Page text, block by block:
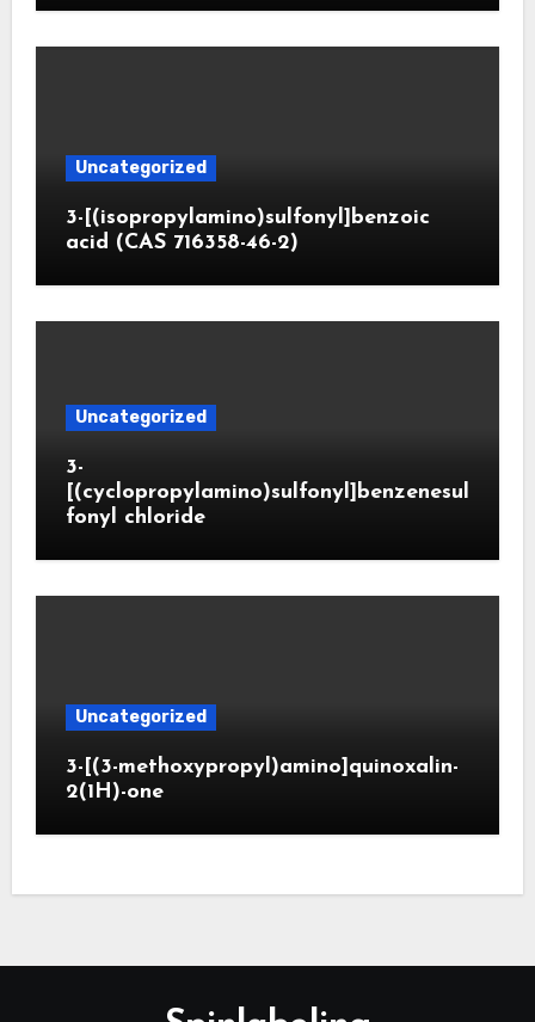
Uncategorized
3-[(isopropylamino)sulfonyl]benzoic
acid (CAS 716358-46-2)
Uncategorized
3-
[(cyclopropylamino)sulfonyl]benzenesul
fonyl chloride
Uncategorized
3-[(3-methoxypropyl)amino]quinoxalin-
2(1H)-one